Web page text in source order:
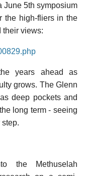
June 5th symposium
the high-fliers in the
their views:
years ahead as
grows. The Glenn
deep pockets and
long term - seeing
the Methuselah